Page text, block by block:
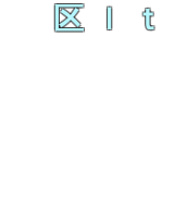
区ｌｔ